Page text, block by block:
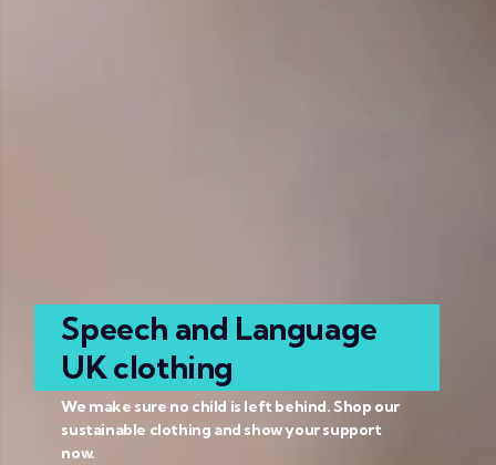
Speech and Language
UK clothing
We make sure no child is left behind. Shop our
sustainable clothing and show your support
now.